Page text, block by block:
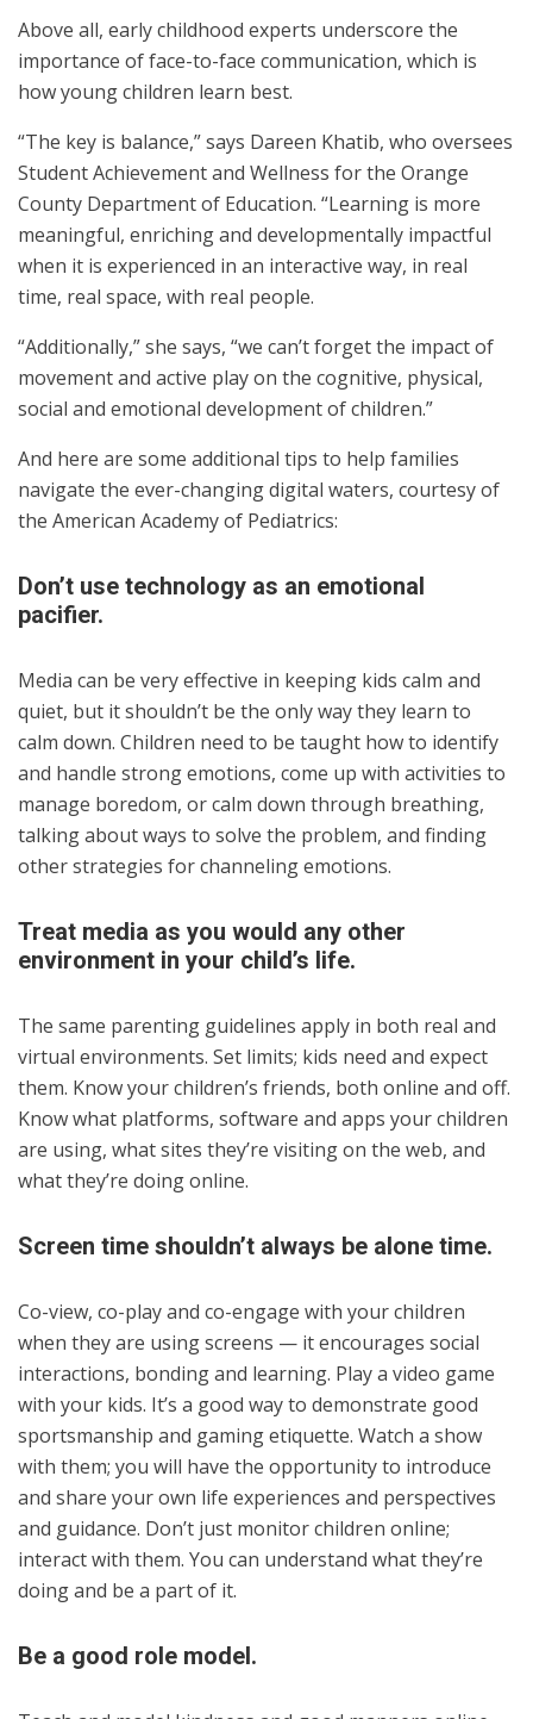
Above all, early childhood experts underscore the
importance of face-to-face communication, which is
how young children learn best.
“The key is balance,” says Dareen Khatib, who oversees
Student Achievement and Wellness for the Orange
County Department of Education. “Learning is more
meaningful, enriching and developmentally impactful
when it is experienced in an interactive way, in real
time, real space, with real people.
“Additionally,” she says, “we can’t forget the impact of
movement and active play on the cognitive, physical,
social and emotional development of children.”
And here are some additional tips to help families
navigate the ever-changing digital waters, courtesy of
the American Academy of Pediatrics:
Don’t use technology as an emotional
pacifier.
Media can be very effective in keeping kids calm and
quiet, but it shouldn’t be the only way they learn to
calm down. Children need to be taught how to identify
and handle strong emotions, come up with activities to
manage boredom, or calm down through breathing,
talking about ways to solve the problem, and finding
other strategies for channeling emotions.
Treat media as you would any other
environment in your child’s life.
The same parenting guidelines apply in both real and
virtual environments. Set limits; kids need and expect
them. Know your children’s friends, both online and off.
Know what platforms, software and apps your children
are using, what sites they’re visiting on the web, and
what they’re doing online.
Screen time shouldn’t always be alone time.
Co-view, co-play and co-engage with your children
when they are using screens — it encourages social
interactions, bonding and learning. Play a video game
with your kids. It’s a good way to demonstrate good
sportsmanship and gaming etiquette. Watch a show
with them; you will have the opportunity to introduce
and share your own life experiences and perspectives
and guidance. Don’t just monitor children online;
interact with them. You can understand what they’re
doing and be a part of it.
Be a good role model.